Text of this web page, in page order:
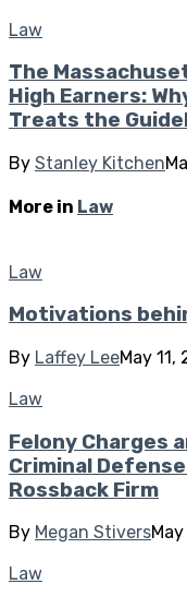
Law
The
High Earners:
Treats the
By Stanley Kitchen
More in Law
Law
Motivations
By Laffey LeeMay 11,
Law
Felony Charges
Criminal
Rossback Firm
By Megan Stivers
Law